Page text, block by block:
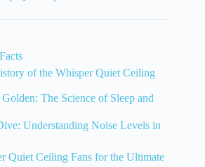
of the Whisper Quiet Ceiling
The Science of Sleep and
Understanding Noise Levels in
Quiet Ceiling Fans for the Ultimate